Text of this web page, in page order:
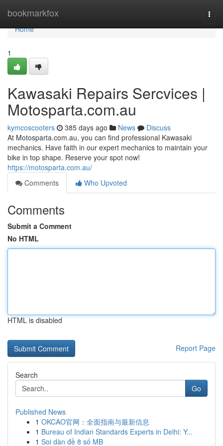
bookmarkfox
Home
Home
1
Kawasaki Repairs Sercvices |
Motosparta.com.au
kymcoscooters 385 days ago News
Discuss
At Motosparta.com.au, you can find professional Kawasaki
mechanics. Have faith in our expert mechanics to maintain your
bike in top shape. Reserve your spot now!
https://motosparta.com.au/
Comments
Who Upvoted
Comments
Submit a Comment
No HTML
HTML is disabled
Report Page
Search
Go
Published News
1 OKCAO官网：全面指南与最新信息
1 Bureau of Indian Standards Experts in Delhi: Y...
1 Soi dàn đề 8 số MB